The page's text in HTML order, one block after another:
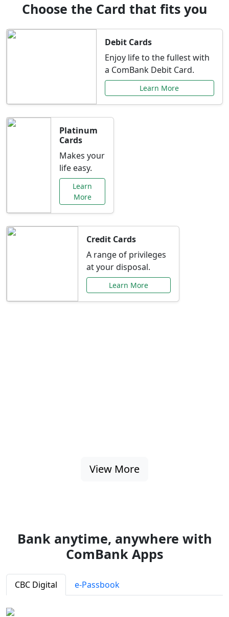
Choose the Card that fits you
Debit Cards
Enjoy life to the fullest with
a ComBank Debit Card.
Learn More
Platinum
Cards
Makes your
life easy.
Learn
More
Credit Cards
A range of privileges
at your disposal.
Learn More
View More
Bank anytime, anywhere with
ComBank Apps
CBC Digital e-Passbook